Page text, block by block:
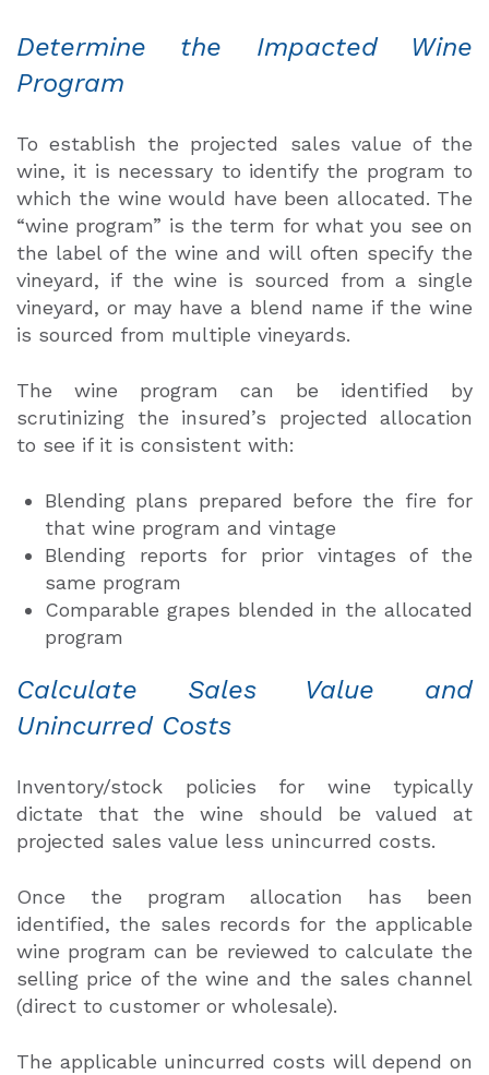
Determine the Impacted Wine
Program
To establish the projected sales value of the
wine, it is necessary to identify the program to
which the wine would have been allocated. The
“wine program” is the term for what you see on
the label of the wine and will often specify the
vineyard, if the wine is sourced from a single
vineyard, or may have a blend name if the wine
is sourced from multiple vineyards.
The wine program can be identified by
scrutinizing the insured’s projected allocation
to see if it is consistent with:
Blending plans prepared before the fire for
that wine program and vintage
Blending reports for prior vintages of the
same program
Comparable grapes blended in the allocated
program
Calculate Sales Value and
Unincurred Costs
Inventory/stock policies for wine typically
dictate that the wine should be valued at
projected sales value less unincurred costs.
Once the program allocation has been
identified, the sales records for the applicable
wine program can be reviewed to calculate the
selling price of the wine and the sales channel
(direct to customer or wholesale).
The applicable unincurred costs will depend on